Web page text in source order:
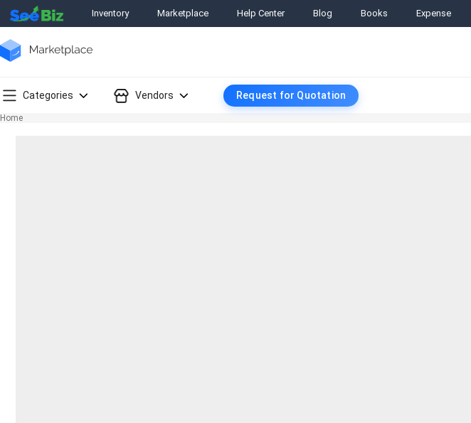
Inventory Marketplace Help Center Blog Books Expense
Categories Vendors Request for Quotation
Home